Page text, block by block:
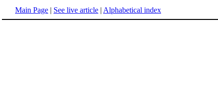
Main Page | See live article | Alphabetical index